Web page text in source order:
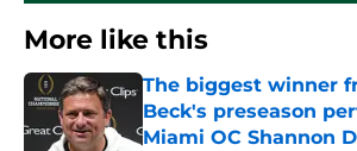
More like this
The biggest winner
Beck's preseason
Miami OC Shannon